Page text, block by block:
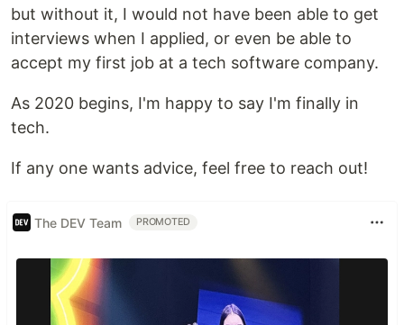
but without it, I would not have been able to get
interviews when I applied, or even be able to
accept my first job at a tech software company.
As 2020 begins, I'm happy to say I'm finally in
tech.
If any one wants advice, feel free to reach out!
The DEV Team PROMOTED